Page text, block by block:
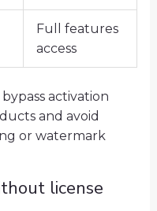
Full features
access
activation
and avoid
or watermark
license